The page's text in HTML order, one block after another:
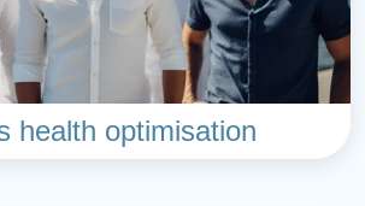
health optimisation